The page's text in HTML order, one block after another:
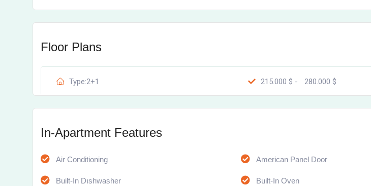
Floor Plans
Type:2+1 215.000 $ - 280.000 $
In-Apartment Features
Air Conditioning American Panel Door
Built-In Dıshwasher Built-In Oven